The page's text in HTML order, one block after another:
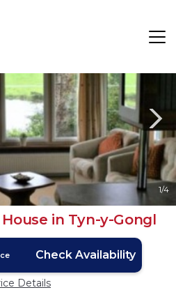
1/4
in Tyn-y-Gongl
Check Availability
Details